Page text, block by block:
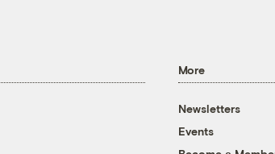
More
Newsletters
Events